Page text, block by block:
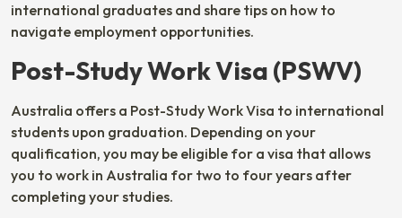
international graduates and share tips on how to
navigate employment opportunities.
Post-Study Work Visa (PSWV)
Australia offers a Post-Study Work Visa to international
students upon graduation. Depending on your
qualification, you may be eligible for a visa that allows
you to work in Australia for two to four years after
completing your studies.